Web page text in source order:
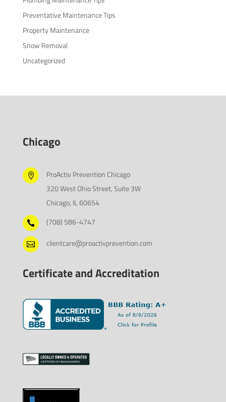
Preventative Maintenance Tips
Property Maintenance
Snow Removal
Uncategorized
Chicago

ProActiv Prevention Chicago
320 West Ohio Street, Suite 3W
Chicago, IL 60654
 (708) 586-4747
 clientcare@proactivprevention.com
Certificate and Accreditation